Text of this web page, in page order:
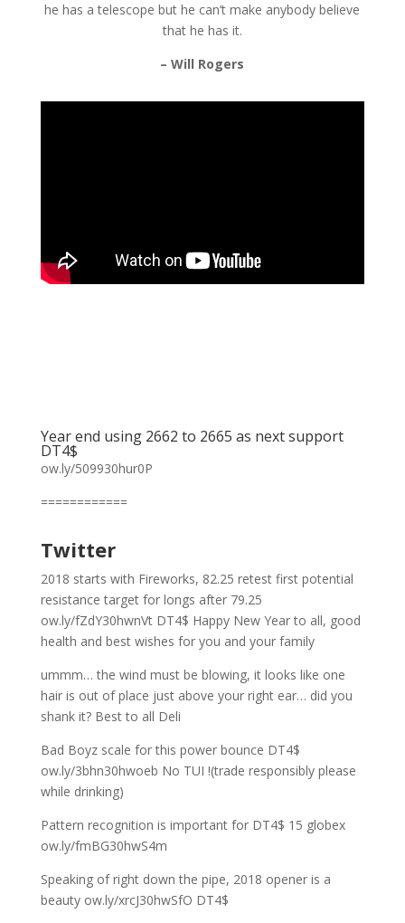
he has a telescope but he can’t make anybody believe
that he has it.
– Will Rogers
Year end using 2662 to 2665 as next support
DT4$
ow.ly/509930hur0P
============
Twitter
2018 starts with Fireworks, 82.25 retest first potential
resistance target for longs after 79.25
ow.ly/fZdY30hwnVt DT4$ Happy New Year to all, good
health and best wishes for you and your family
ummm… the wind must be blowing, it looks like one
hair is out of place just above your right ear… did you
shank it? Best to all Deli
Bad Boyz scale for this power bounce DT4$
ow.ly/3bhn30hwoeb No TUI !(trade responsibly please
while drinking)
Pattern recognition is important for DT4$ 15 globex
ow.ly/fmBG30hwS4m
Speaking of right down the pipe, 2018 opener is a
beauty ow.ly/xrcJ30hwSfO DT4$